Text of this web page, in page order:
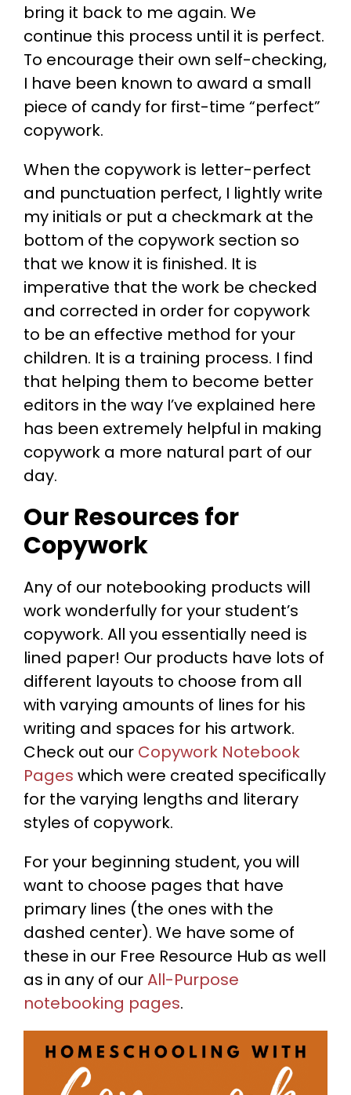
bring it back to me again. We
continue this process until it is perfect.
To encourage their own self-checking,
I have been known to award a small
piece of candy for first-time “perfect”
copywork.
When the copywork is letter-perfect
and punctuation perfect, I lightly write
my initials or put a checkmark at the
bottom of the copywork section so
that we know it is finished. It is
imperative that the work be checked
and corrected in order for copywork
to be an effective method for your
children. It is a training process. I find
that helping them to become better
editors in the way I’ve explained here
has been extremely helpful in making
copywork a more natural part of our
day.
Our Resources for
Copywork
Any of our notebooking products will
work wonderfully for your student’s
copywork. All you essentially need is
lined paper! Our products have lots of
different layouts to choose from all
with varying amounts of lines for his
writing and spaces for his artwork.
Check out our Copywork Notebook
Pages which were created specifically
for the varying lengths and literary
styles of copywork.
For your beginning student, you will
want to choose pages that have
primary lines (the ones with the
dashed center). We have some of
these in our Free Resource Hub as well
as in any of ourAll-Purpose
notebooking pages.